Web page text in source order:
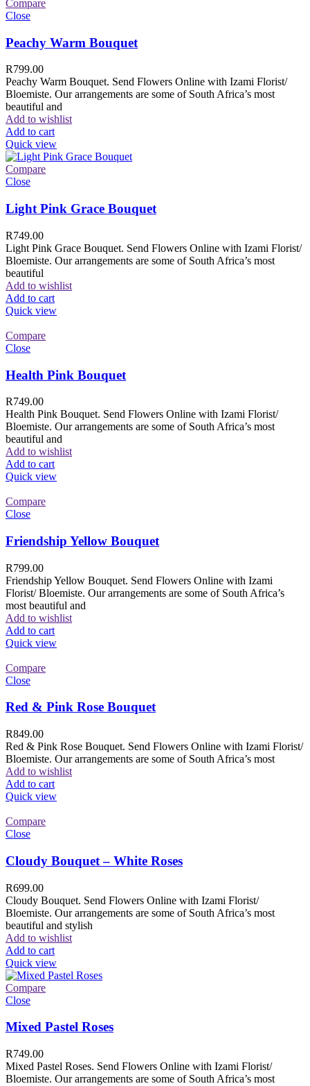
Compare
Close
Peachy Warm Bouquet
R799.00
Peachy Warm Bouquet. Send Flowers Online with Izami Florist/
Bloemiste. Our arrangements are some of South Africa’s most
beautiful and
Add to wishlist
Add to cart
Quick view
Compare
Close
Light Pink Grace Bouquet
R749.00
Light Pink Grace Bouquet. Send Flowers Online with Izami Florist/
Bloemiste. Our arrangements are some of South Africa’s most
beautiful
Add to wishlist
Add to cart
Quick view
Compare
Close
Health Pink Bouquet
R749.00
Health Pink Bouquet. Send Flowers Online with Izami Florist/
Bloemiste. Our arrangements are some of South Africa’s most
beautiful and
Add to wishlist
Add to cart
Quick view
Compare
Close
Friendship Yellow Bouquet
R799.00
Friendship Yellow Bouquet. Send Flowers Online with Izami
Florist/ Bloemiste. Our arrangements are some of South Africa’s
most beautiful and
Add to wishlist
Add to cart
Quick view
Compare
Close
Red & Pink Rose Bouquet
R849.00
Red & Pink Rose Bouquet. Send Flowers Online with Izami Florist/
Bloemiste. Our arrangements are some of South Africa’s most
Add to wishlist
Add to cart
Quick view
Compare
Close
Cloudy Bouquet – White Roses
R699.00
Cloudy Bouquet. Send Flowers Online with Izami Florist/
Bloemiste. Our arrangements are some of South Africa’s most
beautiful and stylish
Add to wishlist
Add to cart
Quick view
Compare
Close
Mixed Pastel Roses
R749.00
Mixed Pastel Roses. Send Flowers Online with Izami Florist/
Bloemiste. Our arrangements are some of South Africa’s most